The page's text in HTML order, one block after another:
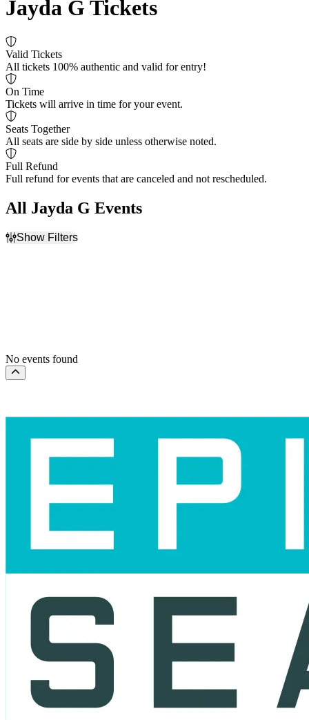
Jayda G Tickets
Valid Tickets
All tickets 100% authentic and valid for entry!
On Time
Tickets will arrive in time for your event.
Seats Together
All seats are side by side unless otherwise noted.
Full Refund
Full refund for events that are canceled and not rescheduled.
All Jayda G Events
Show Filters
No events found
Scroll to the top of the page